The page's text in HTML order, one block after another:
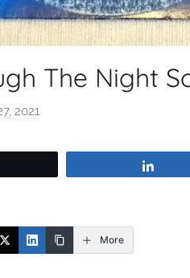
The Night
2021
a
d
More